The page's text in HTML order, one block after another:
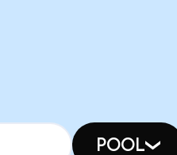
POOL